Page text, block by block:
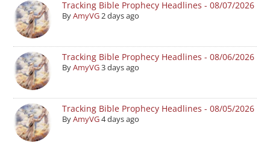
Tracking Bible Prophecy Headlines - 08/07/2026
ByAmyVG2 days ago
Tracking Bible Prophecy Headlines - 08/06/2026
ByAmyVG3 days ago
Tracking Bible Prophecy Headlines - 08/05/2026
ByAmyVG4 days ago